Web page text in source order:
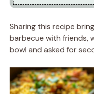
Sharing this recipe
barbecue with friends,
bowl and asked for